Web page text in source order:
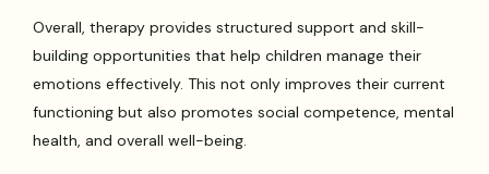
Overall, therapy provides structured support and skill-
building opportunities that help children manage their
emotions effectively. This not only improves their current
functioning but also promotes social competence, mental
health, and overall well-being.